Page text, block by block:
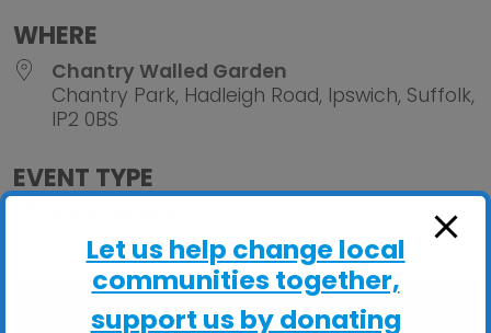
WHERE
Chantry Walled Garden
Chantry Park, Hadleigh Road, Ipswich, Suffolk,
IP2 0BS
EVENT TYPE
Let us help change local
communities together,
support us by donating